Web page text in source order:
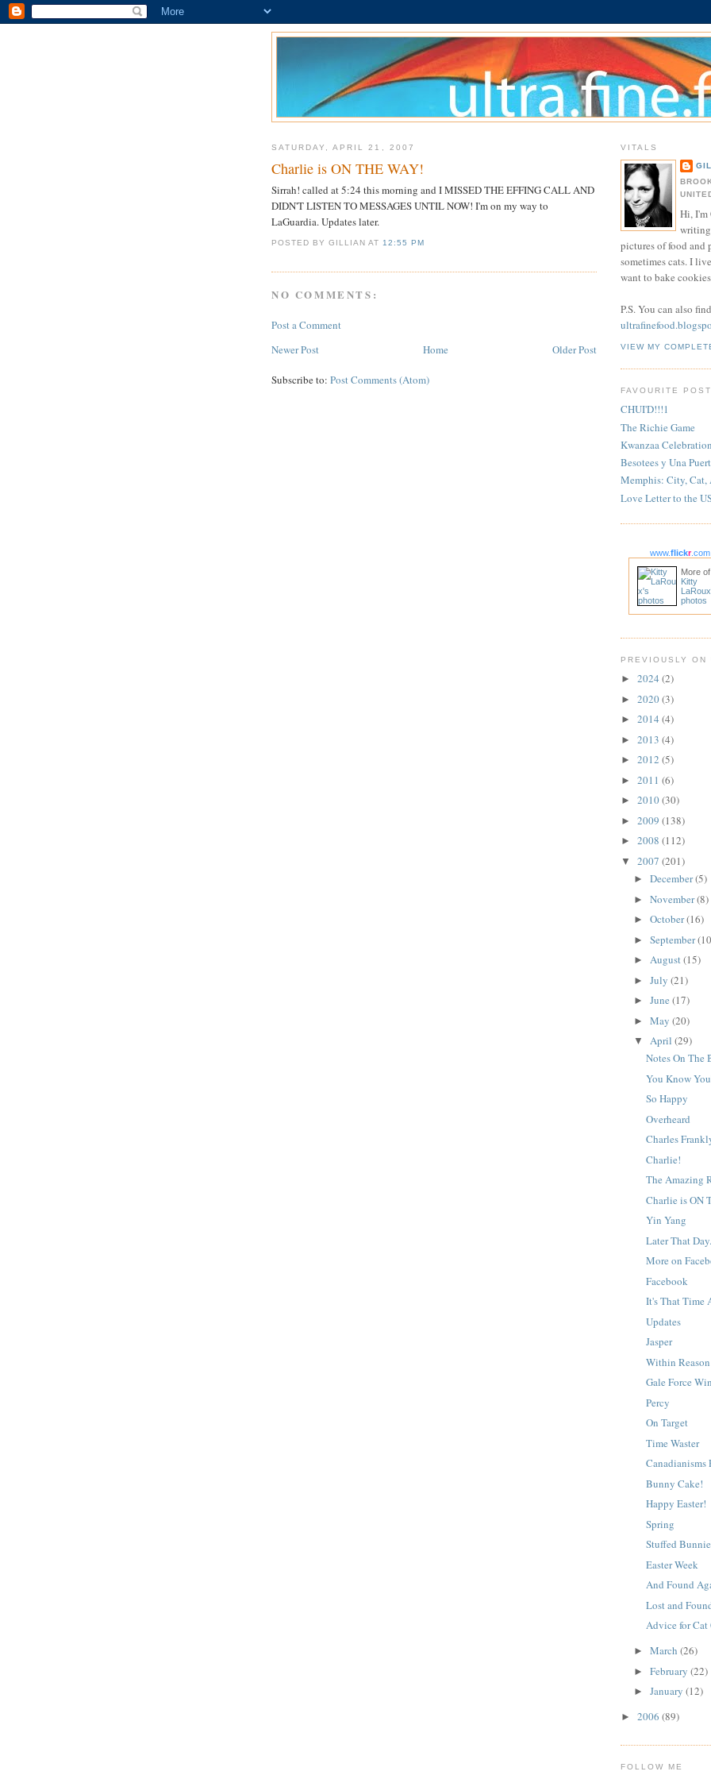
SATURDAY, APRIL 21, 2007
Charlie is ON THE WAY!
Sirrah! called at 5:24 this morning and I MISSED THE EFFING CALL AND
DIDN'T LISTEN TO MESSAGES UNTIL NOW! I'm on my way to
LaGuardia. Updates later.
POSTED BY GILLIANAT12:55 PM
NO COMMENTS:
Post a Comment
Newer Post
Older Post
Home
Subscribe to: Post Comments (Atom)
VITALS
Hi,
pictures of food and
sometimes cats. I
want to bake
P.S. You can also
VIEW MY
FAVOURITE
CHUI'D!!!1
The Richie Game
Kwanzaa
Besotees y Una
Memphis: City,
Love Letter to the
www.flickr.com
More of
Kitty
photos
PREVIOUSLY ON
► 2024 (2)
► 2020(3)
► 2014 (4)
► 2013 (4)
► 2012 (5)
► 2011 (6)
► 2010(30)
► 2009 (138)
► 2008 (112)
▼ 2007 (201)
► December(5)
► November(8)
► October(16)
► September
► August(15)
► July (21)
► June (17)
► May (20)
▼ April (29)
Notes On The
You Know
So Happy
Overheard
Charles
Charlie!
The Amazing
Charlie is ON
Yin Yang
Later That
More on
Facebook
It's That Time
Updates
Jasper
Within Reason
Gale Force
Percy
On Target
Time Waster
Canadianisms
Bunny Cake!
Happy Easter!
Spring
Stuffed
Easter Week
And Found
Lost and
Advice for Cat
► March (26)
► February (22)
► January (12)
► 2006 (89)
FOLLOW ME